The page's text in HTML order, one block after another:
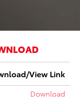
View Link
Download